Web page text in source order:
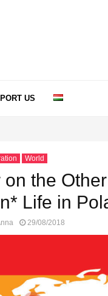
US
World
on the
Life in
29/08/2018